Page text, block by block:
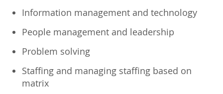
Information management and technology
People management and leadership
Problem solving
Staffing and managing staffing based on
matrix